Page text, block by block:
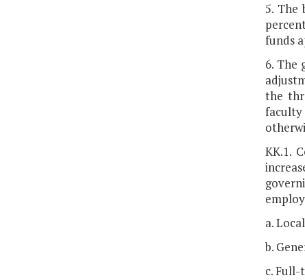
5. The
funds
6. The
the
faculty
KK.1.
a.
b.
c.